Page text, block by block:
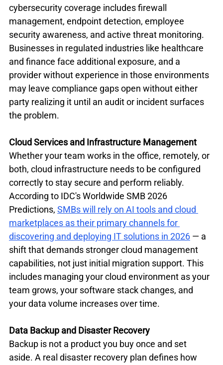
cybersecurity coverage includes firewall
management, endpoint detection, employee
security awareness, and active threat monitoring.
Businesses in regulated industries like healthcare
and finance face additional exposure, and a
provider without experience in those environments
may leave compliance gaps open without either
party realizing it until an audit or incident surfaces
the problem.
Cloud Services and Infrastructure Management
Whether your team works in the office, remotely, or
both, cloud infrastructure needs to be configured
correctly to stay secure and perform reliably.
According to IDC's Worldwide SMB 2026
Predictions, SMBs will rely on AI tools and cloud
marketplaces as their primary channels for
discovering and deploying IT solutions in 2026 — a
shift that demands stronger cloud management
capabilities, not just initial migration support. This
includes managing your cloud environment as your
team grows, your software stack changes, and
your data volume increases over time.
Data Backup and Disaster Recovery
Backup is not a product you buy once and set
aside. A real disaster recovery plan defines how